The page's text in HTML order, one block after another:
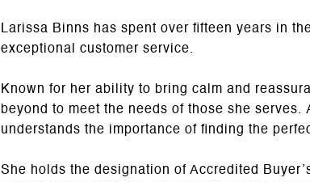
Larissa Binns has spent over fifteen years in
exceptional customer service.
Known for her ability to bring calm and
beyond to meet the needs of those she
understands the importance of finding the
She holds the designation of Accredited